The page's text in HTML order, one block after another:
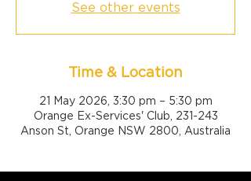
See other events
Time & Location
21 May 2026, 3:30 pm – 5:30 pm
Orange Ex-Services' Club, 231-243
Anson St, Orange NSW 2800, Australia